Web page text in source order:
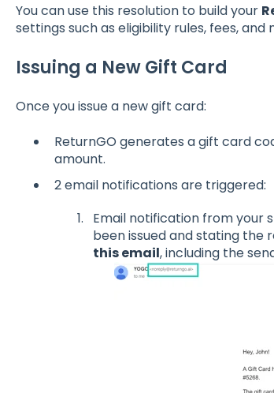
You can use this resolution to build your
settings such as eligibility rules, fees, and
Issuing a New Gift Card
Once you issue a new gift card:
ReturnGO generates a gift card
amount.
2 email notifications are triggered:
Email notification from your
been issued and stating the
this email, including the